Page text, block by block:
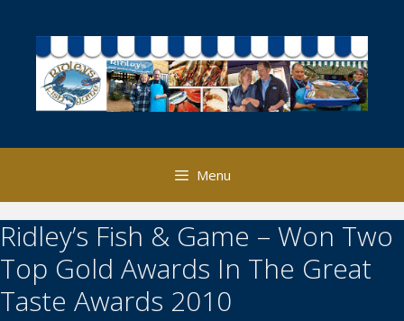
content
Menu
Ridley’s Fish & Game – Won Two
Top Gold Awards In The Great
Taste Awards 2010